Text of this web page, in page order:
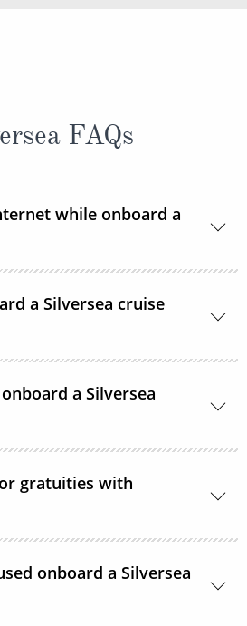
FAQs
while onboard a
a Silversea cruise
Most areas onboard are non-
precaution, smoking is not
However,
the Connoisseur’s Corner
areas.
a Silversea
limitations.
gratuities with
onboard a Silversea